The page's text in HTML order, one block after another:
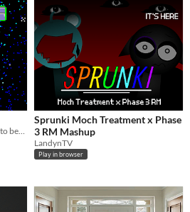
Hack into game's system in order to beat unfair levels.
Sprunki Moch Treatment x Phase
3 RM Mashup
LandynTV
Play in browser